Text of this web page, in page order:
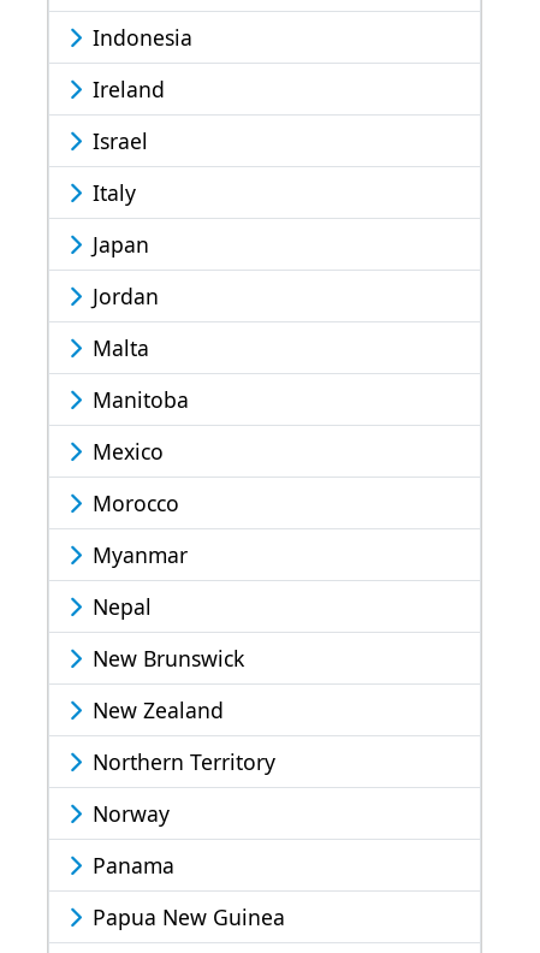
Indonesia
Ireland
Israel
Italy
Japan
Jordan
Malta
Manitoba
Mexico
Morocco
Myanmar
Nepal
New Brunswick
New Zealand
Northern Territory
Norway
Panama
Papua New Guinea